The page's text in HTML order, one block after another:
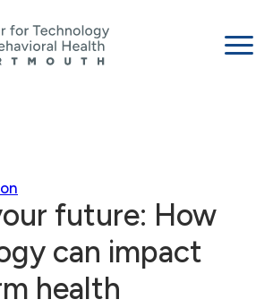
future: How
can impact
health